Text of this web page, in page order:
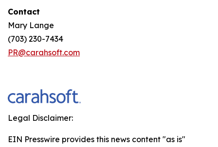
Contact
Mary Lange
(703) 230-7434
PR@carahsoft.com
Legal Disclaimer:
EIN Presswire provides this news content "as is"